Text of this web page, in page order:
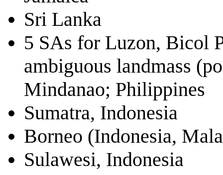
Sri Lanka
5 SAs for Luzon, Bicol
ambiguous landmass
Mindanao; Philippines
Sumatra, Indonesia
Borneo (Indonesia,
Sulawesi, Indonesia